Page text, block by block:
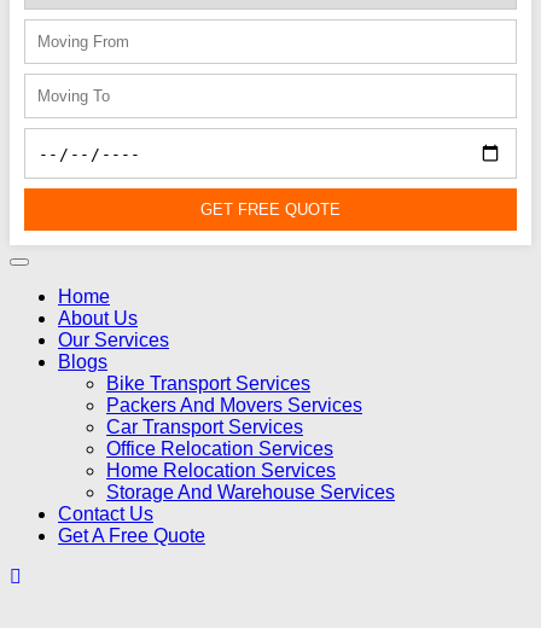
GET FREE QUOTE
Home
About Us
Our Services
Blogs
Bike Transport Services
Packers And Movers Services
Car Transport Services
Office Relocation Services
Home Relocation Services
Storage And Warehouse Services
Contact Us
Get A Free Quote